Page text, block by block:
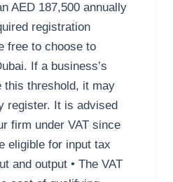
AED 187,500 annually
registration
free to choose to
If a business’s
this threshold, it may
register. It is advised
firm under VAT since
eligible for input tax
and output • The VAT